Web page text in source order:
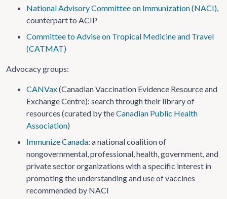
National Advisory Committee on Immunization (NACI),
counterpart to ACIP
Committee to Advise on Tropical Medicine and Travel
(CATMAT)
Advocacy groups:
CANVax(Canadian Vaccination Evidence Resource and
Exchange Centre): search through their library of
resources (curated by theCanadian Public Health
Association)
Immunize Canada: a national coalition of
nongovernmental, professional, health, government, and
private sector organizations with a specific interest in
promoting the understanding and use of vaccines
recommended by NACI